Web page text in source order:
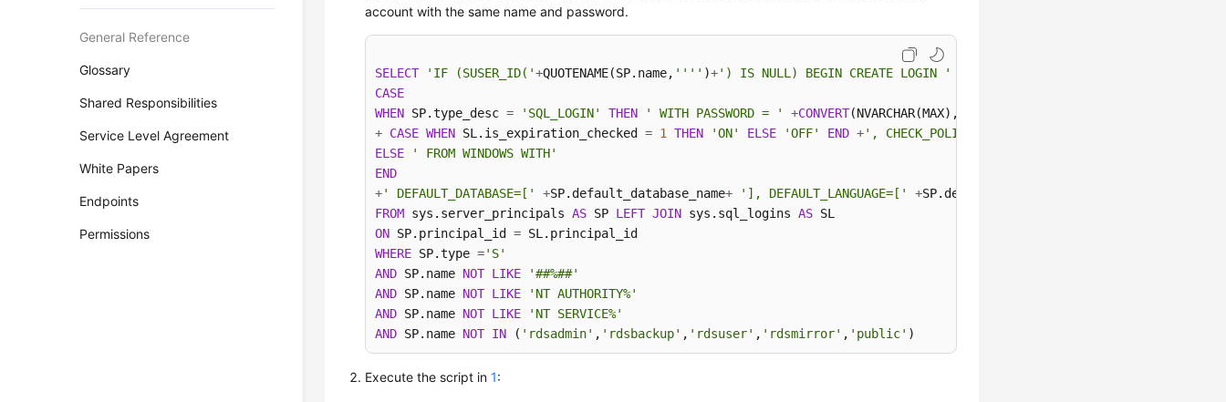
General Reference
Glossary
Shared Responsibilities
Service Level Agreement
White Papers
Endpoints
Permissions
account with the same name and password.
SELECT 'IF (SUSER_ID('+QUOTENAME(SP.name, '''' )+') IS NULL) BEGIN CREATE LOGIN '
CASE
WHEN SP.type_desc = 'SQL_LOGIN' THEN ' WITH PASSWORD = ' +CONVERT(NVARCHAR(MAX),SL.password_hash,
+ CASE WHEN SL.is_expiration_checked = 1 THEN 'ON' ELSE 'OFF' END +', CHECK_POLICY = '
ELSE
' FROM WINDOWS WITH'
END
+' DEFAULT_DATABASE=[' +SP.default_database_name+ '], DEFAULT_LANGUAGE=[' +SP.default_language_name
FROM sys.server_principals AS SP LEFT JOIN sys.sql_logins AS
ON SP.principal_id =
WHERE SP.type ='S'
AND SP.name NOT LIKE
'##%##'
AND SP.name NOT LIKE
'NT AUTHORITY%'
AND SP.name NOT LIKE
'NT SERVICE%'
AND SP.name NOT IN ( 'rdsadmin' , 'rdsbackup' , 'rdsuser' , 'rdsmirror' , 'public' )
Execute the script in1: